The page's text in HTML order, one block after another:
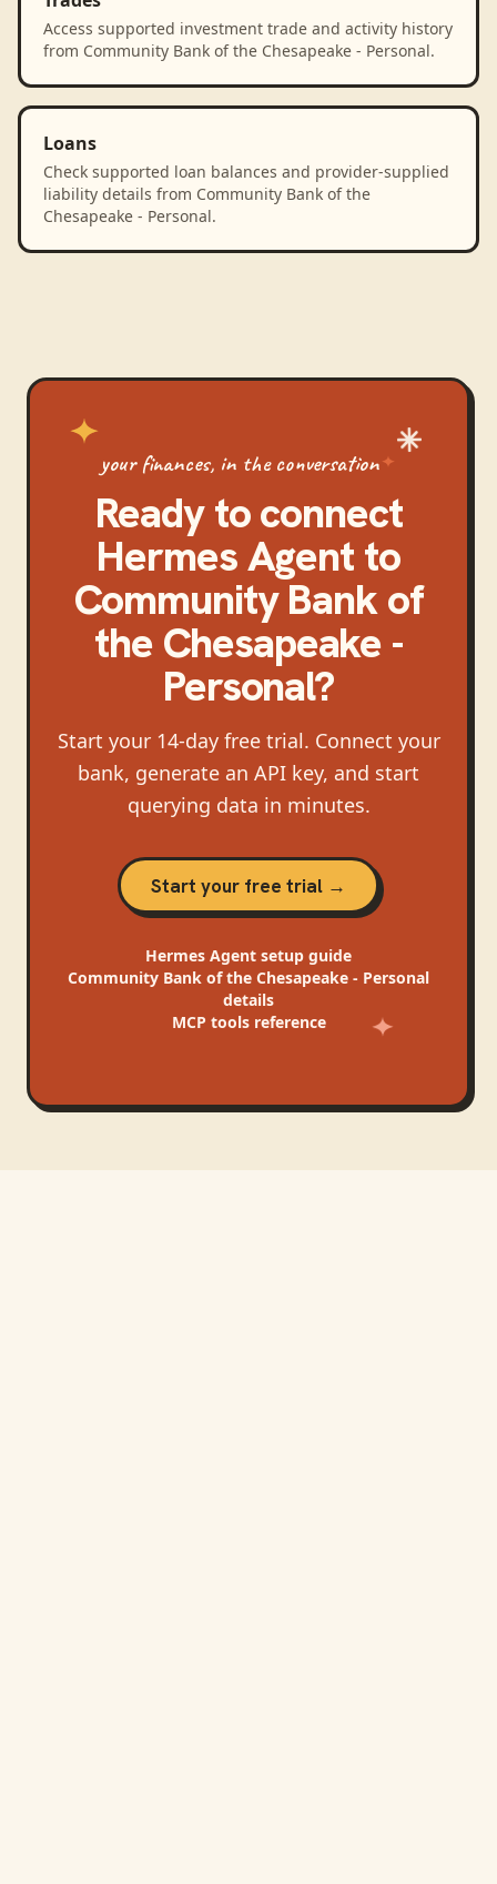
Access supported investment trade and activity history
from Community Bank of the Chesapeake - Personal.
Loans
Check supported loan balances and provider-supplied
liability details from Community Bank of the
Chesapeake - Personal.
your finances, in the conversation
Ready to connect
Hermes Agentto
Community Bank of
the Chesapeake -
Personal?
Start your 14-day free trial. Connect your
bank, generate an API key, and start
querying data in minutes.
Start your free trial →
Hermes Agent setup guide
Community Bank of the Chesapeake - Personal
details
MCP tools reference